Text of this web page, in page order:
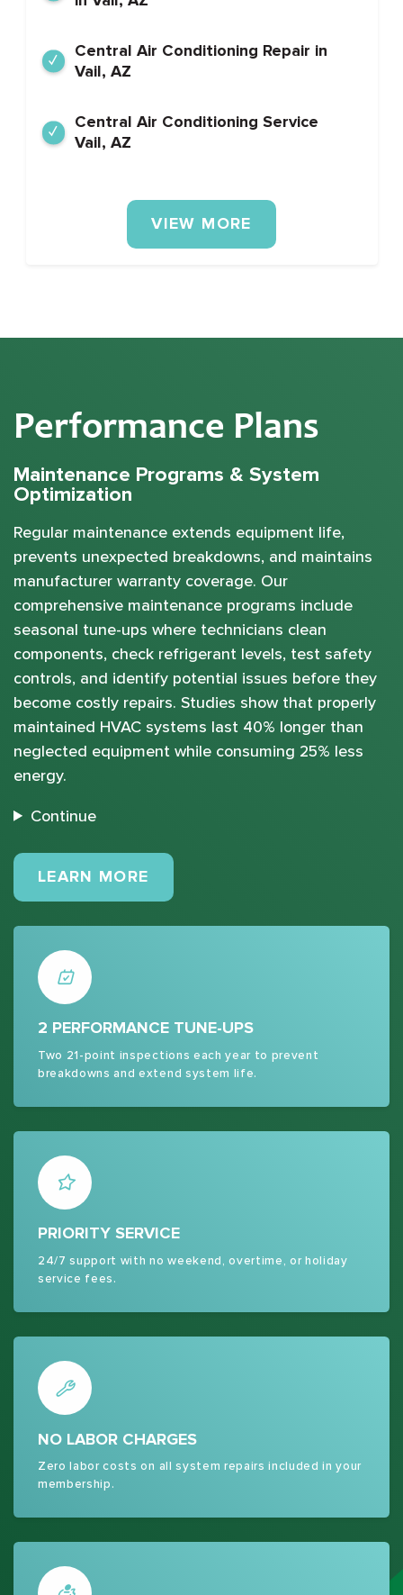
Central Air Conditioning Repair in
Vail, AZ
Central Air Conditioning Service
Vail, AZ
VIEW MORE
Performance Plans
Maintenance Programs & System
Optimization
Regular maintenance extends equipment life,
prevents unexpected breakdowns, and maintains
manufacturer warranty coverage. Our
comprehensive maintenance programs include
seasonal tune-ups where technicians clean
components, check refrigerant levels, test safety
controls, and identify potential issues before they
become costly repairs. Studies show that properly
maintained HVAC systems last 40% longer than
neglected equipment while consuming 25% less
energy.
Continue
LEARN MORE
2 PERFORMANCE TUNE-UPS
Two 21-point inspections each year to prevent
breakdowns and extend system life.
PRIORITY SERVICE
24/7 support with no weekend, overtime, or holiday
service fees.
NO LABOR CHARGES
Zero labor costs on all system repairs included in your
membership.